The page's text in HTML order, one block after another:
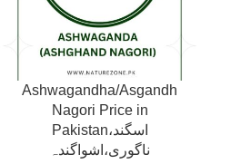
Ashwagandha/Asgandh
Nagori Price in
Pakistan،اسگند
ناگوری،اشواگندہ